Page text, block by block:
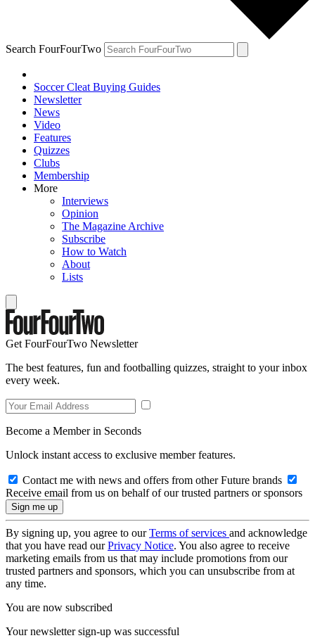
Search FourFourTwo
Soccer Cleat Buying Guides
Newsletter
News
Video
Features
Quizzes
Clubs
Membership
More
Interviews
Opinion
The Magazine Archive
Subscribe
How to Watch
About
Lists
Get FourFourTwo Newsletter
The best features, fun and footballing quizzes, straight to your inbox
every week.
Become a Member in Seconds
Unlock instant access to exclusive member features.
Contact me with news and offers from other Future brands
Receive email from us on behalf of our trusted partners or sponsors
By signing up, you agree to ourTerms of services and acknowledge
that you have read ourPrivacy Notice. You also agree to receive
marketing emails from us that may include promotions from our
trusted partners and sponsors, which you can unsubscribe from at
any time.
You are now subscribed
Your newsletter sign-up was successful